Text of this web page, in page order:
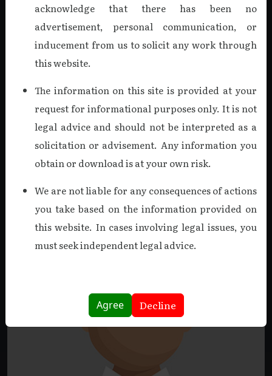
CA. V. VIJAY KUMAR, B.COM.,
F.C.A., DISA.
Managing Partner
As a co-founder of K V & Co., CA. V. Vijaykumar was a
cornerstone of our firm from 2011 until his recent demise
on March 18, 2025. A Fellow Member of the ICAI and a
holder of the DISA certification, he was a driving force in
creating a culture of excellence.
Read more
acknowledge that there has been no
advertisement, personal communication, or
inducement from us to solicit any work through
this website.
The information on this site is provided at your
request for informational purposes only. It is not
legal advice and should not be interpreted as a
solicitation or advisement. Any information you
obtain or download is at your own risk.
We are not liable for any consequences of actions
you take based on the information provided on
this website. In cases involving legal issues, you
must seek independent legal advice.
Agree Decline